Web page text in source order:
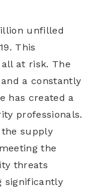
unfilled
This
at risk. The
a constantly
has created a
professionals.
supply
the
threats
significantly